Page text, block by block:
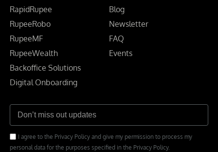
RapidRupee
RupeeRobo
RupeeMF
RupeeWealth
Backoffice Solutions
Digital Onboarding
Blog
Newsletter
FAQ
Events
I agree to the Privacy Policy and give my permission to process my
personal data for the purposes specified in the Privacy Policy.